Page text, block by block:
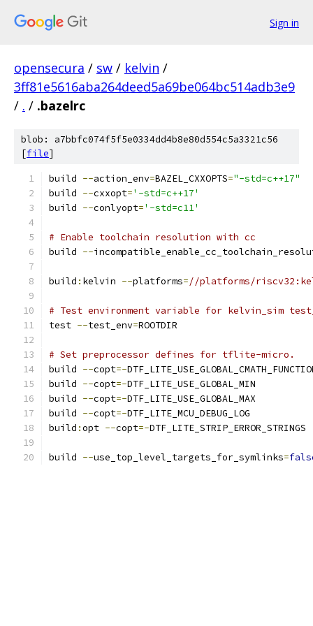
Sign in
opensecura / sw / kelvin /
3ff81e5616aba264deed5a69be064bc514adb3e9
/ . / .bazelrc
blob: a7bbfc074f5f5e0334dd4b8e80d554c5a3321c56
[file]
build --action_env=BAZEL_CXXOPTS="-std=c++17"
build --cxxopt='-std=c++17'
build --conlyopt='-std=c11'
# Enable toolchain resolution with cc
build --
build : kelvin --platforms=//platforms/
# Test environment variable for kelvin_sim
test --test_env=ROOTDIR
# Set preprocessor defines for tflite-micro.
build --copt=-
build --copt=-DTF_LITE_USE_GLOBAL_MIN
build --copt=-DTF_LITE_USE_GLOBAL_MAX
build --copt=-DTF_LITE_MCU_DEBUG_LOG
build :opt --copt=-DTF_LITE_STRIP_ERROR_STRINGS
build --use_top_level_targets_for_symlinks=